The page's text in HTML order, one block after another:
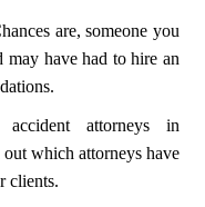
are, someone you
may have had to hire an
attorneys in
which attorneys have
clients.